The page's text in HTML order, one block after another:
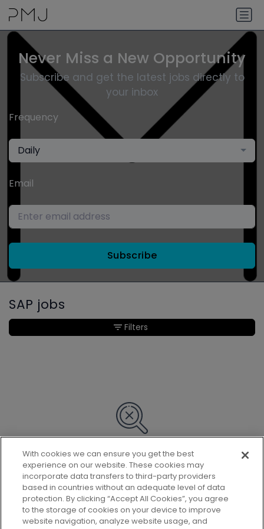
Never Miss a New Opportunity
Subscribe and get the latest jobs directly to
your inbox
Frequency
Daily
Email
Subscribe
SAP jobs
Sorry, we couldn’t find any matches
for your search.
Filters
With cookies we can ensure you get the best
experience on our website. These cookies may
incorporate data transfers to third-party providers
based in countries without an adequate level of data
protection. By clicking “Accept All Cookies”, you agree
to the storage of cookies on your device to improve
website navigation, analyze website usage, and